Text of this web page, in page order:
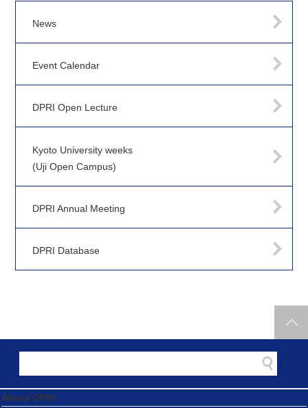
News
Event Calendar
DPRI Open Lecture
Kyoto University weeks
(Uji Open Campus)
DPRI Annual Meeting
DPRI Database
About DPRI